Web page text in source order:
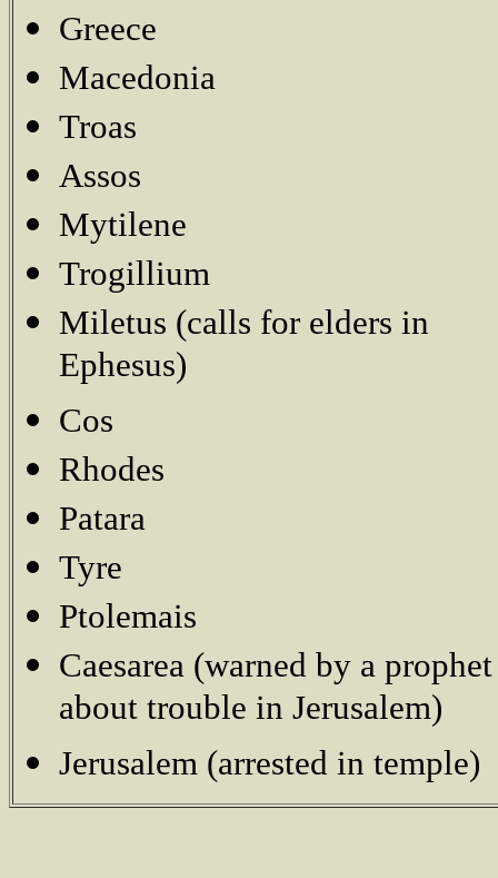
Greece
Macedonia
Troas
Assos
Mytilene
Trogillium
Miletus (calls for elders in
Ephesus)
Cos
Rhodes
Patara
Tyre
Ptolemais
Caesarea (warned by a prophet
about trouble in Jerusalem)
Jerusalem (arrested in temple)